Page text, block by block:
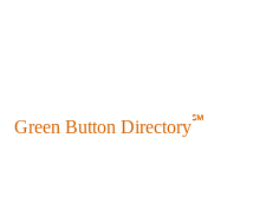
Green Button Directory℠